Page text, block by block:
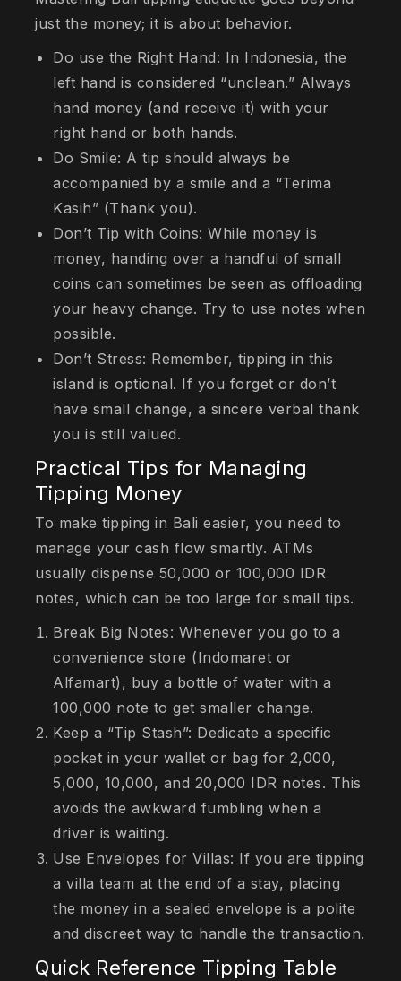
just the money; it is about behavior.
Do use the Right Hand: In Indonesia, the
left hand is considered “unclean.” Always
hand money (and receive it) with your
right hand or both hands.
Do Smile: A tip should always be
accompanied by a smile and a “Terima
Kasih” (Thank you).
Don’t Tip with Coins: While money is
money, handing over a handful of small
coins can sometimes be seen as offloading
your heavy change. Try to use notes when
possible.
Don’t Stress: Remember, tipping in this
island is optional. If you forget or don’t
have small change, a sincere verbal thank
you is still valued.
Practical Tips for Managing
Tipping Money
To make tipping in Bali easier, you need to
manage your cash flow smartly. ATMs
usually dispense 50,000 or 100,000 IDR
notes, which can be too large for small tips.
Break Big Notes: Whenever you go to a
convenience store (Indomaret or
Alfamart), buy a bottle of water with a
100,000 note to get smaller change.
Keep a “Tip Stash”: Dedicate a specific
pocket in your wallet or bag for 2,000,
5,000, 10,000, and 20,000 IDR notes. This
avoids the awkward fumbling when a
driver is waiting.
Use Envelopes for Villas: If you are tipping
a villa team at the end of a stay, placing
the money in a sealed envelope is a polite
and discreet way to handle the transaction.
Quick Reference Tipping Table